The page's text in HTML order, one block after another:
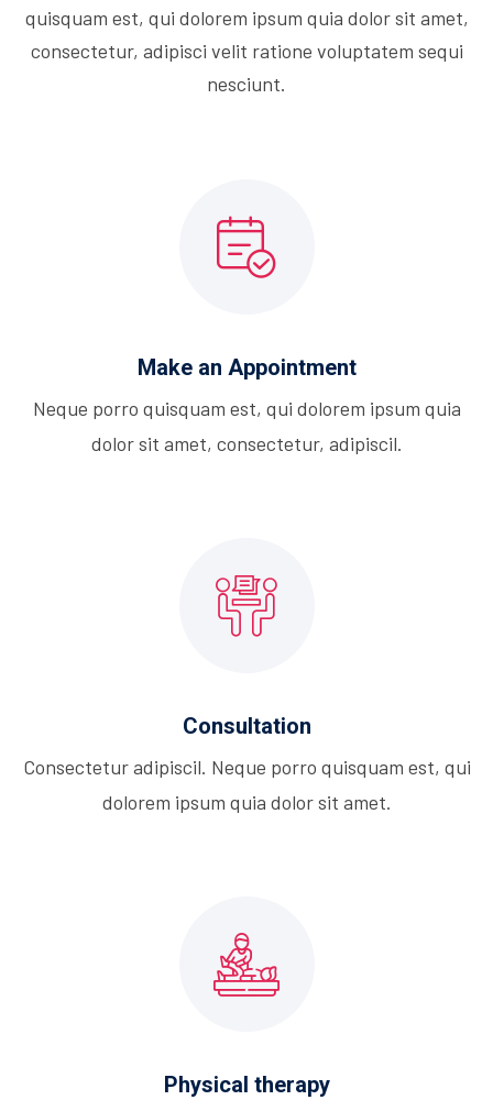
quisquam est, qui dolorem ipsum quia dolor sit amet,
consectetur, adipisci velit ratione voluptatem sequi
nesciunt.
Make an Appointment
Neque porro quisquam est, qui dolorem ipsum quia
dolor sit amet, consectetur, adipiscil.
Consultation
Consectetur adipiscil. Neque porro quisquam est, qui
dolorem ipsum quia dolor sit amet.
Physical therapy